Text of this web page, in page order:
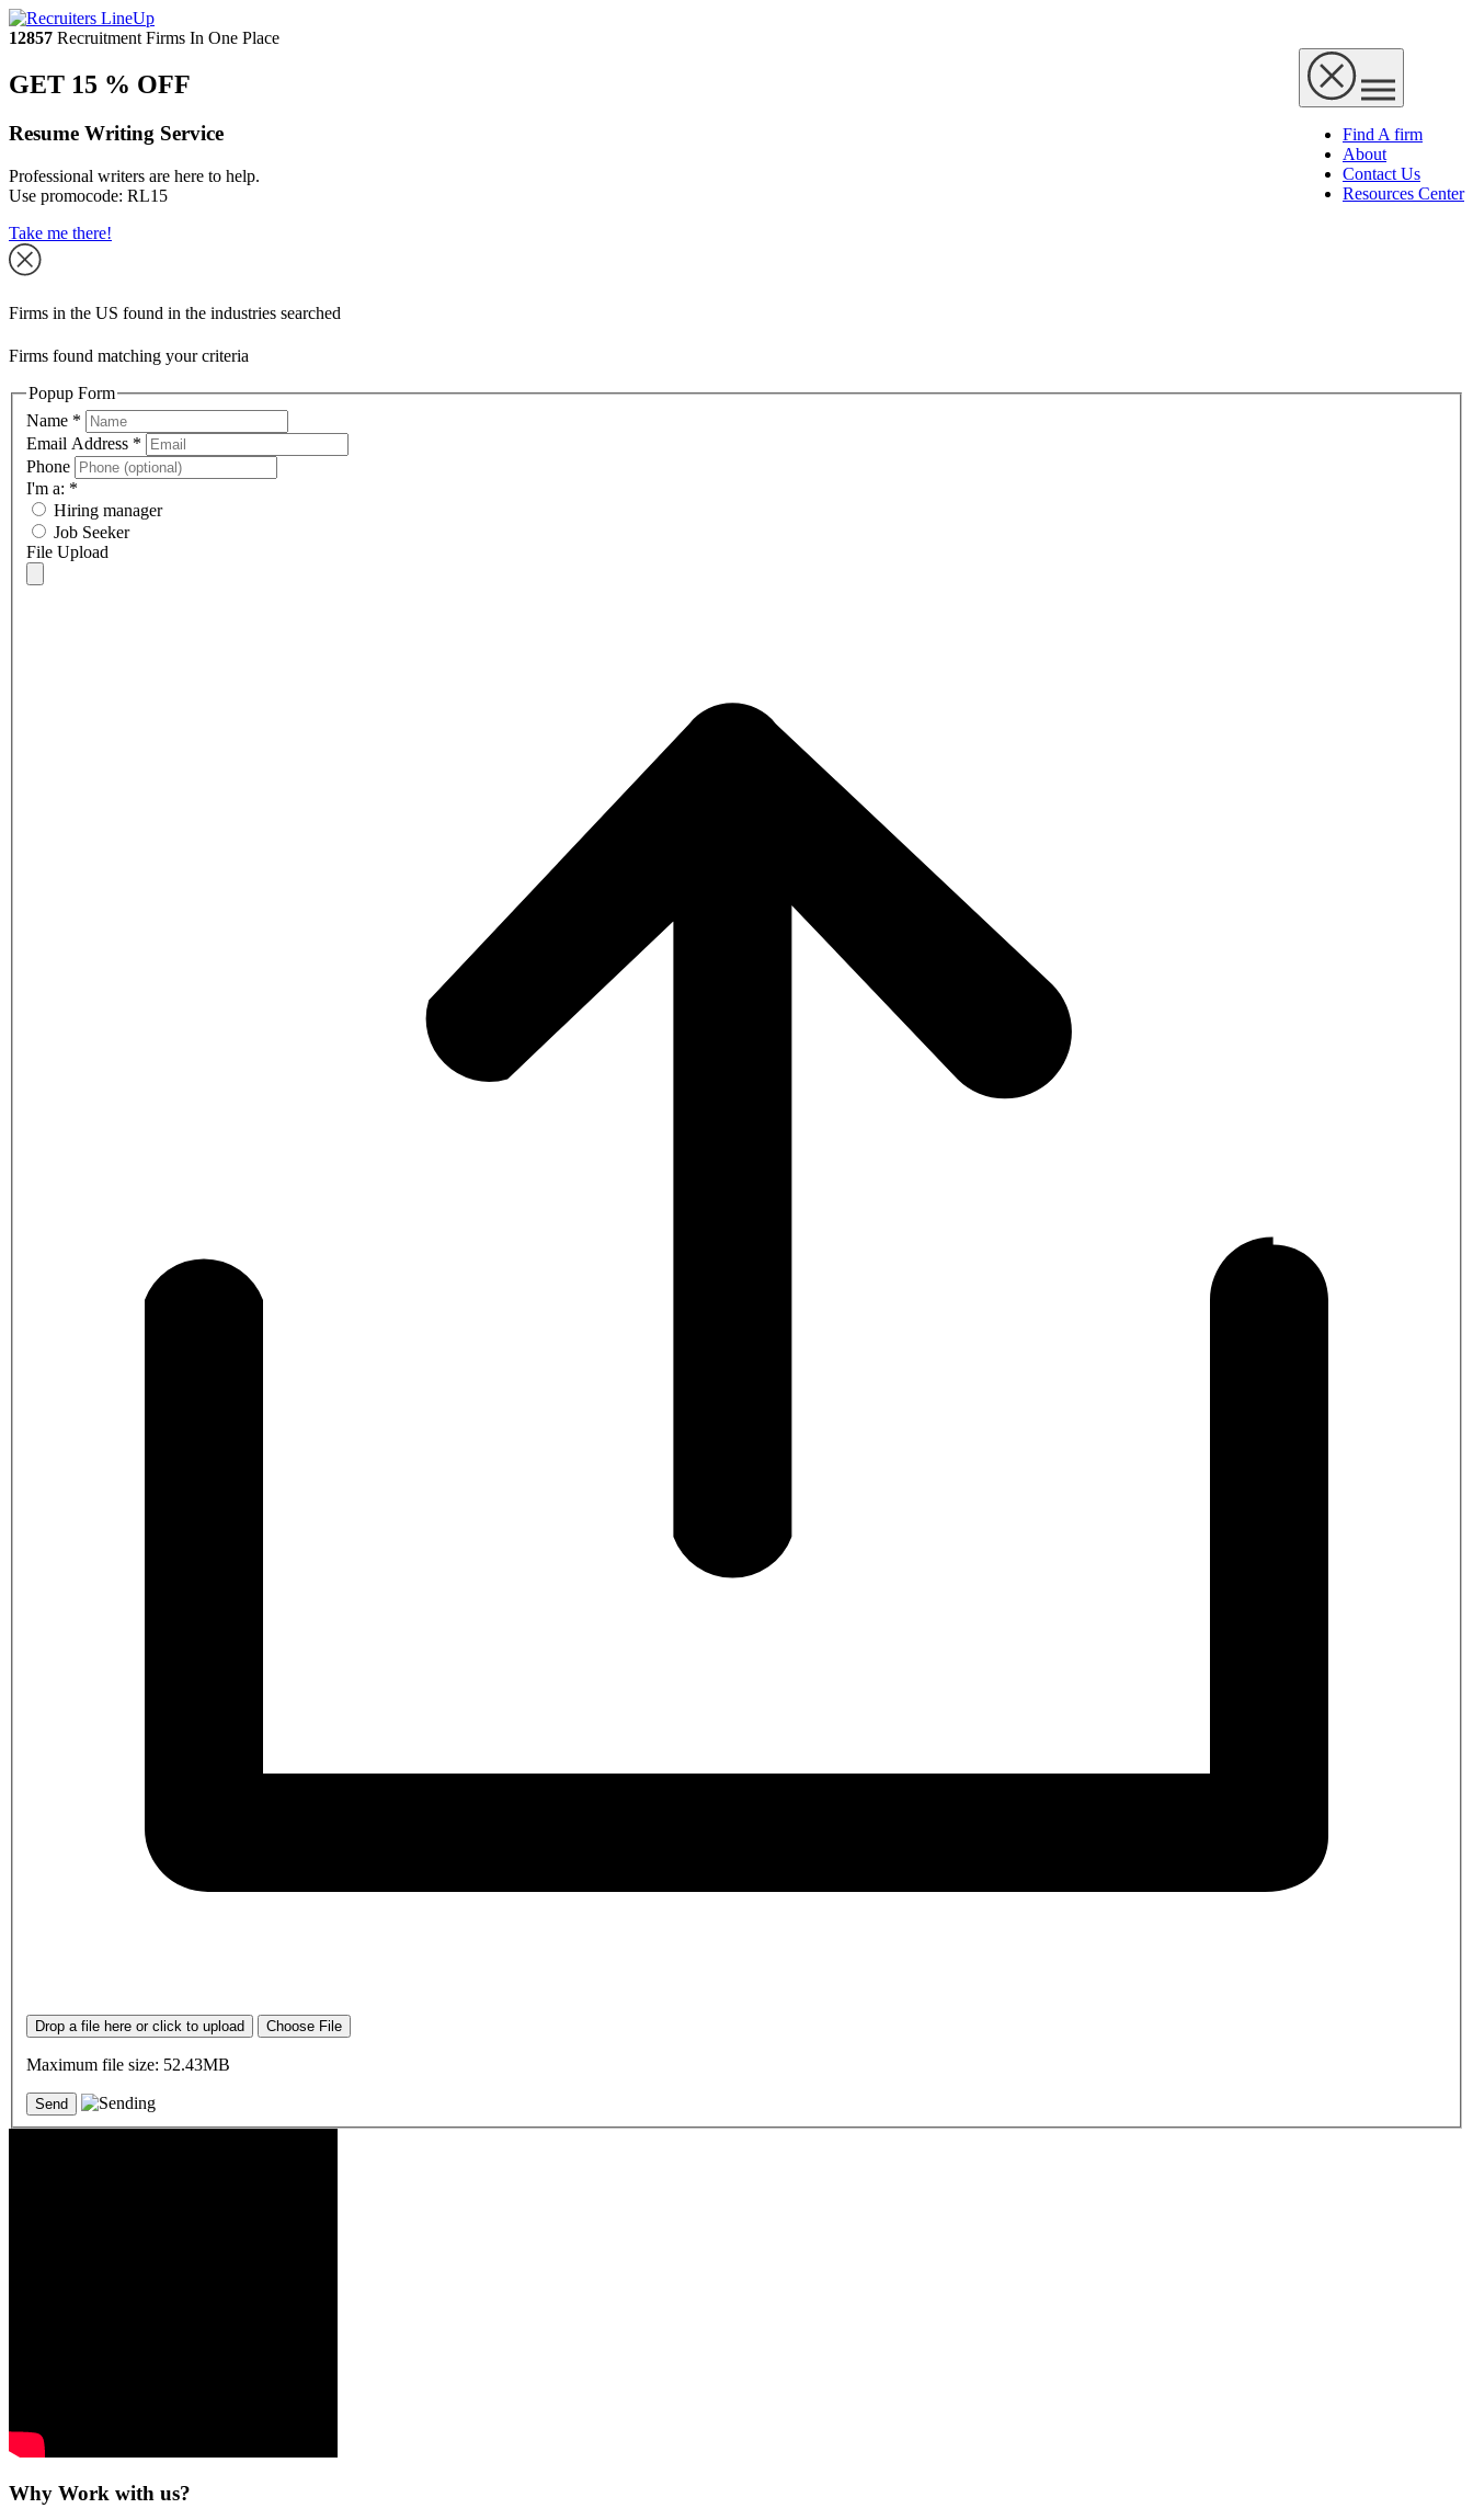
12857 Recruitment Firms In One Place
Find A firm
About
Contact Us
Resources Center
GET 15 % OFF
Resume Writing Service
Professional writers are here to help.
Use promocode: RL15
Take me there!
Firms in the US found in the industries searched
Firms found matching your criteria
Popup Form
Name *
Email Address *
Phone
I'm a: *
Hiring manager
Job Seeker
File Upload
Drop a file here or click to upload Choose File
Maximum file size: 52.43MB
Why Work with us?